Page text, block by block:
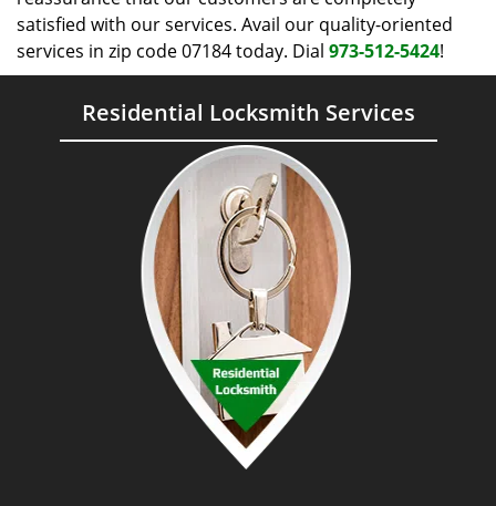
satisfied with our services. Avail our quality-oriented
services in zip code 07184 today. Dial 973-512-5424!
Residential Locksmith Services